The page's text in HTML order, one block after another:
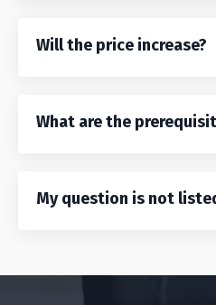
Will the price increase?
What are the
My question is not